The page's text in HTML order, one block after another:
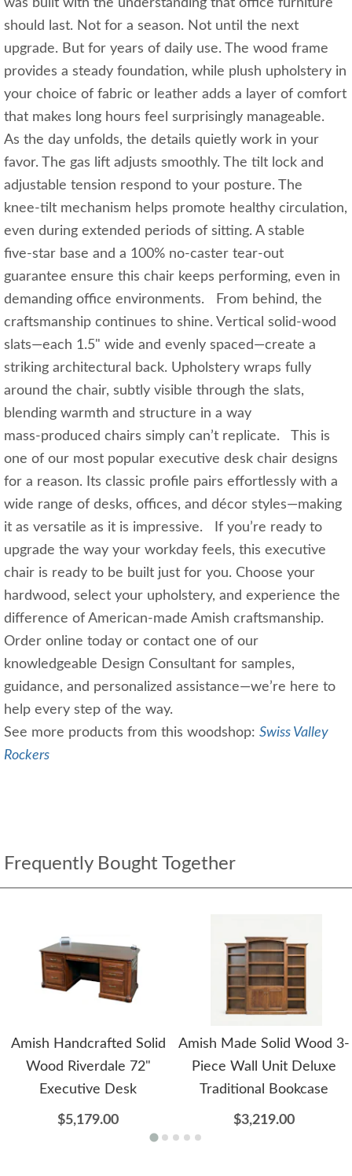
should last. Not for a season. Not until the next
upgrade. But for years of daily use. The wood frame
provides a steady foundation, while plush upholstery in
your choice of fabric or leather adds a layer of comfort
that makes long hours feel surprisingly manageable.
As the day unfolds, the details quietly work in your
favor. The gas lift adjusts smoothly. The tilt lock and
adjustable tension respond to your posture. The
knee‑tilt mechanism helps promote healthy circulation,
even during extended periods of sitting. A stable
five‑star base and a 100% no‑caster tear‑out
guarantee ensure this chair keeps performing, even in
demanding office environments. From behind, the
craftsmanship continues to shine. Vertical solid‑wood
slats—each 1.5" wide and evenly spaced—create a
striking architectural back. Upholstery wraps fully
around the chair, subtly visible through the slats,
blending warmth and structure in a way
mass‑produced chairs simply can’t replicate. This is
one of our most popular executive desk chair designs
for a reason. Its classic profile pairs effortlessly with a
wide range of desks, offices, and décor styles—making
it as versatile as it is impressive. If you’re ready to
upgrade the way your workday feels, this executive
chair is ready to be built just for you. Choose your
hardwood, select your upholstery, and experience the
difference of American‑made Amish craftsmanship.
Order online today or contact one of our
knowledgeable Design Consultant for samples,
guidance, and personalized assistance—we’re here to
help every step of the way.
See more products from this woodshop: Swiss Valley
Rockers
Frequently Bought Together
Amish Handcrafted Solid
Wood Riverdale 72"
Executive Desk
$5,179.00
Amish Made Solid Wood 3-
Piece Wall Unit Deluxe
Traditional Bookcase
$3,219.00